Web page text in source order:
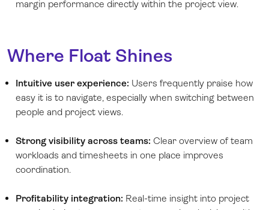
margin performance directly within the project view.
Where Float Shines
Intuitive user experience: Users frequently praise how
easy it is to navigate, especially when switching between
people and project views.
Strong visibility across teams: Clear overview of team
workloads and timesheets in one place improves
coordination.
Profitability integration: Real-time insight into project